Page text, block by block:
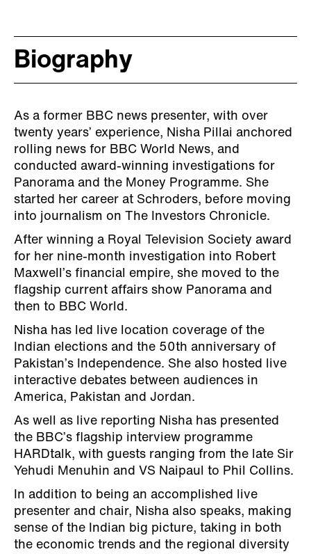
Biography
As a former BBC news presenter, with over
twenty years’ experience, Nisha Pillai anchored
rolling news for BBC World News, and
conducted award-winning investigations for
Panorama and the Money Programme. She
started her career at Schroders, before moving
into journalism on The Investors Chronicle.
After winning a Royal Television Society award
for her nine-month investigation into Robert
Maxwell’s financial empire, she moved to the
flagship current affairs show Panorama and
then to BBC World.
Nisha has led live location coverage of the
Indian elections and the 50th anniversary of
Pakistan’s Independence. She also hosted live
interactive debates between audiences in
America, Pakistan and Jordan.
As well as live reporting Nisha has presented
the BBC’s flagship interview programme
HARDtalk, with guests ranging from the late Sir
Yehudi Menuhin and VS Naipaul to Phil Collins.
In addition to being an accomplished live
presenter and chair, Nisha also speaks, making
sense of the Indian big picture, taking in both
the economic trends and the regional diversity